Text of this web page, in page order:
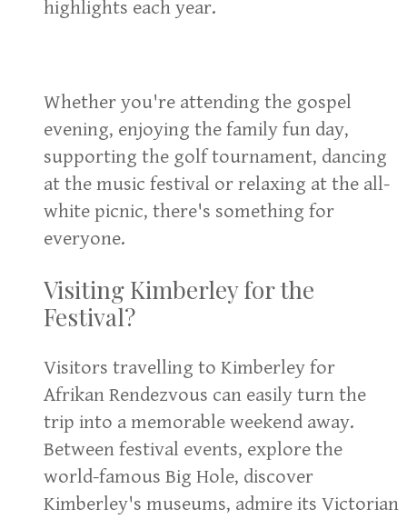
highlights each year.
Whether you're attending the gospel
evening, enjoying the family fun day,
supporting the golf tournament, dancing
at the music festival or relaxing at the all-
white picnic, there's something for
everyone.
Visiting Kimberley for the
Festival?
Visitors travelling to Kimberley for
Afrikan Rendezvous can easily turn the
trip into a memorable weekend away.
Between festival events, explore the
world-famous Big Hole, discover
Kimberley's museums, admire its Victorian